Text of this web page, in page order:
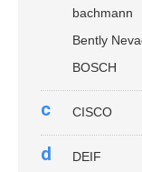
bachmann
Bently
BOSCH
c CISCO
d DEIF